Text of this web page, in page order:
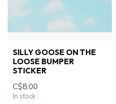
SILLY GOOSE ON THE
LOOSE BUMPER
STICKER
C$8.00
In stock